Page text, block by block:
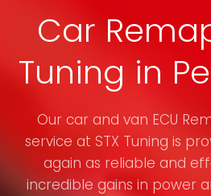
Car
Tuning in
Our car and van ECU
service at STX Tuning is
again as reliable and
incredible gains in power